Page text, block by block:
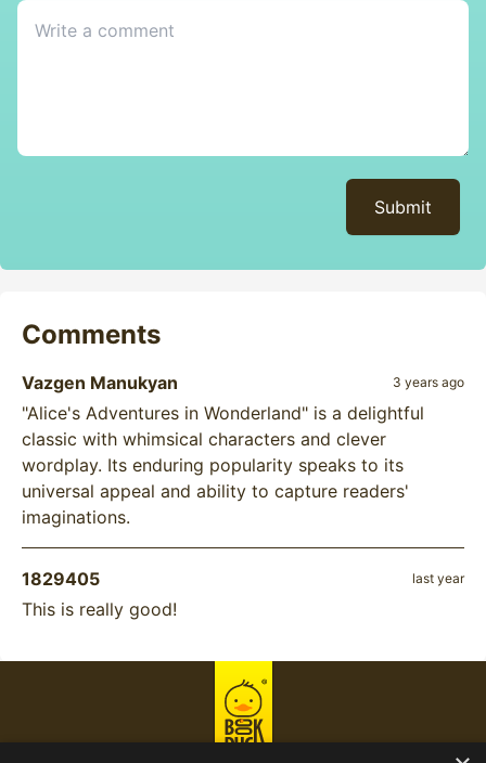
Submit
Comments
Vazgen Manukyan 3 years ago
"Alice's Adventures in Wonderland" is a delightful
classic with whimsical characters and clever
wordplay. Its enduring popularity speaks to its
universal appeal and ability to capture readers'
imaginations.
1829405 last year
This is really good!